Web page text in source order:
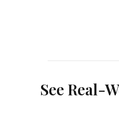
See Real-